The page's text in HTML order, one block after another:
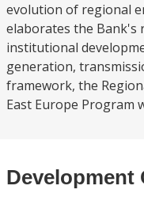
evolution of regional
elaborates the Bank's
institutional
generation,
framework, the
East Europe Program
Development